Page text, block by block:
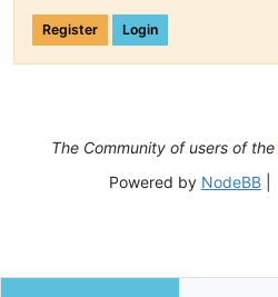
Register Login
The Community of users of the
Powered by NodeBB|